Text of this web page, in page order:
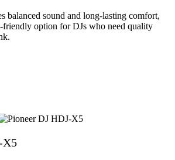
balanced sound and long-lasting comfort,
friendly option for DJs who need quality
X5